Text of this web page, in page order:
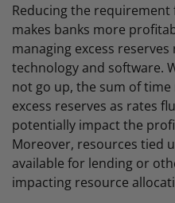
Reducing the requirement
makes banks more
managing excess
technology and software.
not go up, the sum of
excess reserves as rates
potentially impact the
Moreover, resources tied
available for lending or
impacting resource